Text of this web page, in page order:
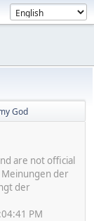
God
are not official
der
der
PM